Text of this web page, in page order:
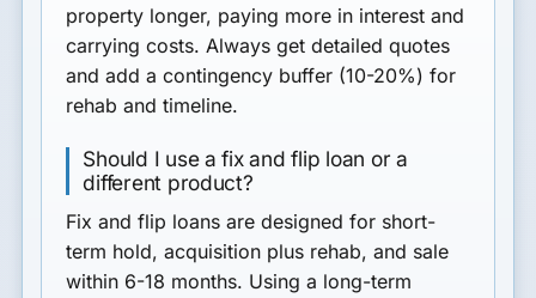
property longer, paying more in interest and
carrying costs. Always get detailed quotes
and add a contingency buffer (10-20%) for
rehab and timeline.
Should I use a fix and flip loan or a
different product?
Fix and flip loans are designed for short-
term hold, acquisition plus rehab, and sale
within 6-18 months. Using a long-term